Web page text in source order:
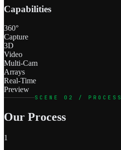
Capabilities
360°
Capture
3D
Video
Multi-Cam
Arrays
Real-Time
Preview
SCENE 02 / PROCESS
Our Process
1